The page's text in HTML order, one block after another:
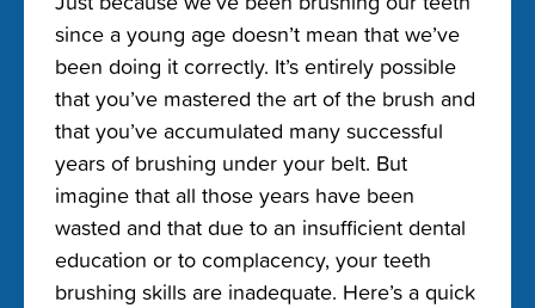
since a young age doesn’t mean that we’ve
been doing it correctly. It’s entirely possible
that you’ve mastered the art of the brush and
that you’ve accumulated many successful
years of brushing under your belt. But
imagine that all those years have been
wasted and that due to an insufficient dental
education or to complacency, your teeth
brushing skills are inadequate. Here’s a quick